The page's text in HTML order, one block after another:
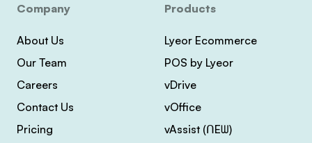
Company
About Us
Our Team
Careers
Contact Us
Pricing
Products
Lyeor Ecommerce
POS by Lyeor
vDrive
vOffice
vAssist (ᑎEᗯ)